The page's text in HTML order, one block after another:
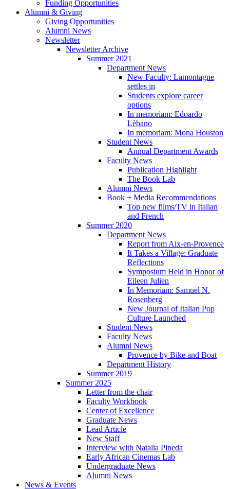
Funding Opportunities
Alumni & Giving
Giving Opportunities
Alumni News
Newsletter
Newsletter Archive
Summer 2021
Department News
New Faculty: Lamontagne
settles in
Students explore career
options
In memoriam: Edoardo
Lèbano
In memoriam: Mona Houston
Student News
Annual Department Awards
Faculty News
Publication Highlight
The Book Lab
Alumni News
Book + Media Recommendations
Top new films/TV in Italian
and French
Summer 2020
Department News
Report from Aix-en-Provence
It Takes a Village: Graduate
Reflections
Symposium Held in Honor of
Eileen Julien
In Memoriam: Samuel N.
Rosenberg
New Journal of Italian Pop
Culture Launched
Student News
Faculty News
Alumni News
Provence by Bike and Boat
Department History
Summer 2019
Summer 2025
Letter from the chair
Faculty Workbook
Center of Excellence
Graduate News
Lead Article
New Staff
Interview with Natalia Pineda
Early African Cinemas Lab
Undergraduate News
Alumni News
News & Events